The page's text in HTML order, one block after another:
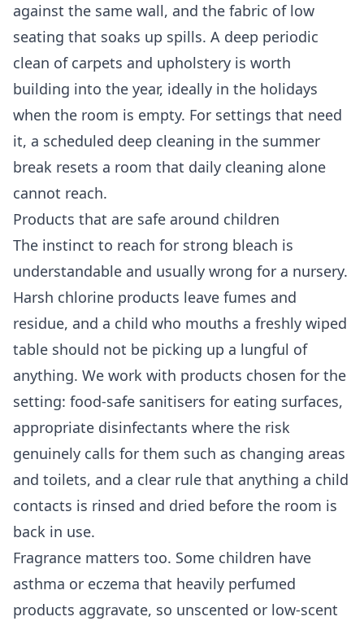
against the same wall, and the fabric of low
seating that soaks up spills. A deep periodic
clean of carpets and upholstery is worth
building into the year, ideally in the holidays
when the room is empty. For settings that need
it, a scheduled deep cleaning in the summer
break resets a room that daily cleaning alone
cannot reach.
Products that are safe around children
The instinct to reach for strong bleach is
understandable and usually wrong for a nursery.
Harsh chlorine products leave fumes and
residue, and a child who mouths a freshly wiped
table should not be picking up a lungful of
anything. We work with products chosen for the
setting: food-safe sanitisers for eating surfaces,
appropriate disinfectants where the risk
genuinely calls for them such as changing areas
and toilets, and a clear rule that anything a child
contacts is rinsed and dried before the room is
back in use.
Fragrance matters too. Some children have
asthma or eczema that heavily perfumed
products aggravate, so unscented or low-scent